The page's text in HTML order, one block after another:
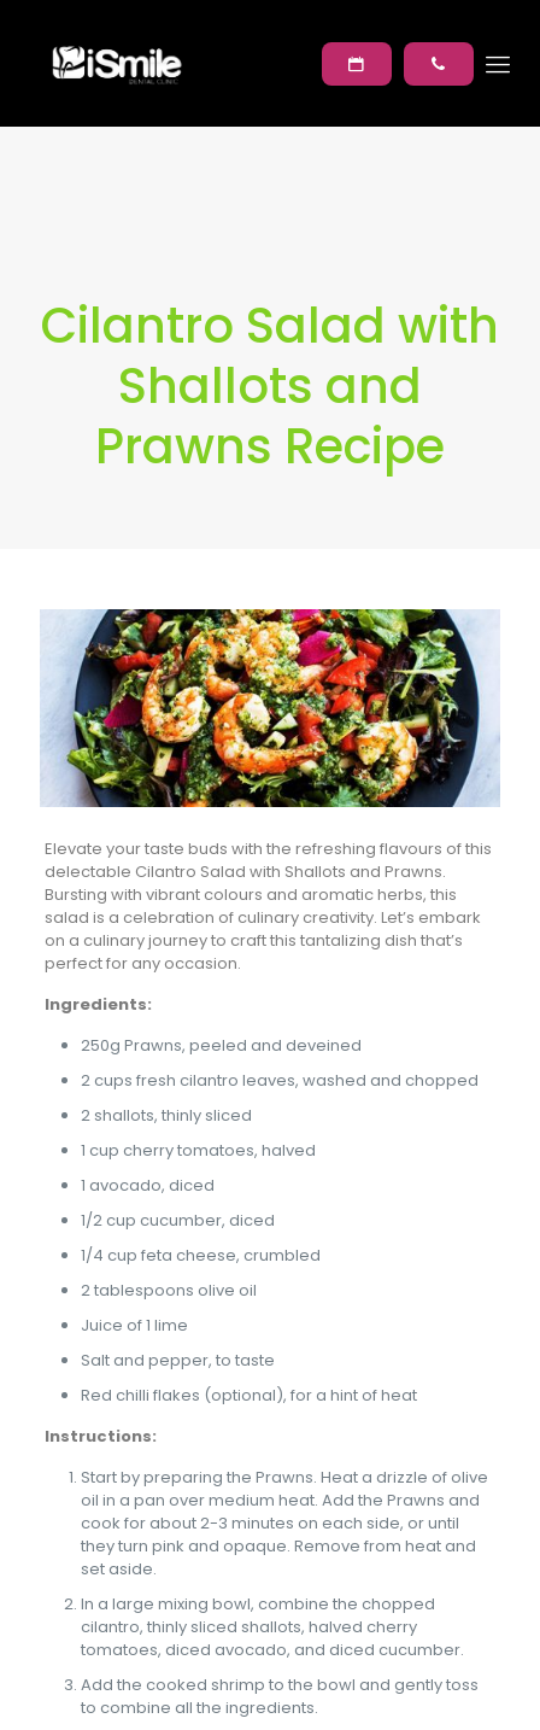
Cilantro Salad with
Shallots and
Prawns Recipe
Elevate your taste buds with the refreshing flavours of this
delectable Cilantro Salad with Shallots and Prawns.
Bursting with vibrant colours and aromatic herbs, this
salad is a celebration of culinary creativity. Let’s embark
on a culinary journey to craft this tantalizing dish that’s
perfect for any occasion.
Ingredients:
250g Prawns, peeled and deveined
2 cups fresh cilantro leaves, washed and chopped
2 shallots, thinly sliced
1 cup cherry tomatoes, halved
1 avocado, diced
1/2 cup cucumber, diced
1/4 cup feta cheese, crumbled
2 tablespoons olive oil
Juice of 1 lime
Salt and pepper, to taste
Red chilli flakes (optional), for a hint of heat
Instructions:
Start by preparing the Prawns. Heat a drizzle of olive
oil in a pan over medium heat. Add the Prawns and
cook for about 2-3 minutes on each side, or until
they turn pink and opaque. Remove from heat and
set aside.
In a large mixing bowl, combine the chopped
cilantro, thinly sliced shallots, halved cherry
tomatoes, diced avocado, and diced cucumber.
Add the cooked shrimp to the bowl and gently toss
to combine all the ingredients.